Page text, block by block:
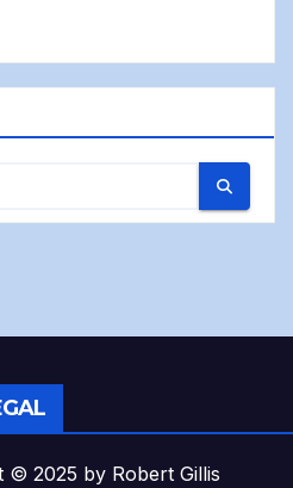
© 2025 by Robert Gillis